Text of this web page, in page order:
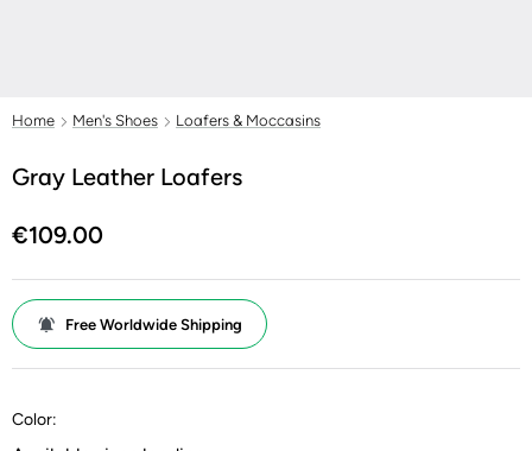
Home Men's Shoes Loafers & Moccasins
Gray Leather Loafers
€109.00
Free Worldwide Shipping
Color: